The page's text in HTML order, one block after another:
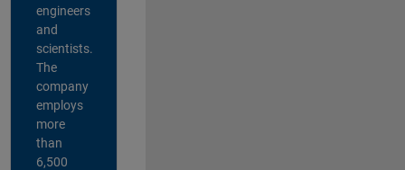
engineers
and
scientists.
The
company
employs
more
than
6,500